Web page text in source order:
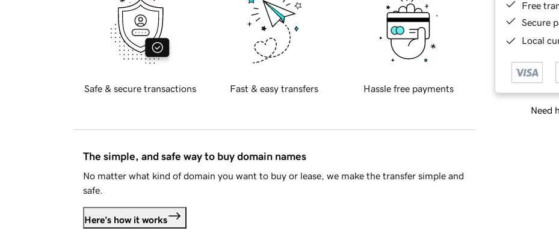
Free
Secure
Local
Need
Safe & secure transactions Fast & easy transfers Hassle free payments
The simple, and safe way to buy domain names
No matter what kind of domain you want to buy or lease, we make the transfer simple and
safe.
Here's how it works